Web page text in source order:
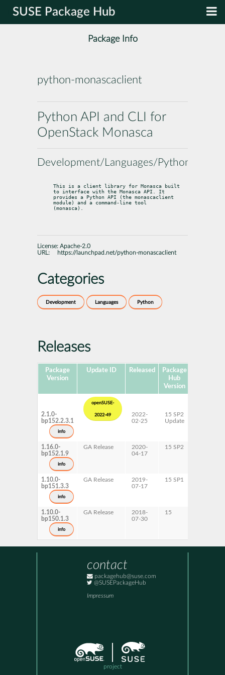
SUSE Package Hub
Package Info
python-monascaclient
Python API and CLI for
OpenStack Monasca
Development/Languages/Python
This is a client library for Monasca built
to interface with the Monasca API. It
provides a Python API (the monascaclient
module) and a command-line tool
(monasca).
License: Apache-2.0
URL:
https://launchpad.net/python-monascaclient
Categories
Development Languages Python
Releases
Package
Version
Update ID Released
Package
Hub
Version
2.1.0-
bp152.2.3.1
info
openSUSE-
2022-49
2022-
02-25
15 SP2
Update
1.16.0-
bp152.1.9
info
GA Release
2020-
04-17
15 SP2
1.10.0-
bp151.3.3
info
GA Release
2019-
07-17
15 SP1
1.10.0-
bp150.1.3
info
GA Release
2018-
07-30
15
contact
packagehub@suse.com
@SUSEPackageHub
Impressum
project